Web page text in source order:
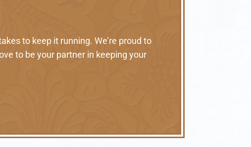
to keep it running. We’re proud to
to be your partner in keeping your